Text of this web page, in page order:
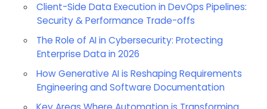
Client-Side Data Execution in DevOps Pipelines:
Security & Performance Trade-offs
The Role of AI in Cybersecurity: Protecting
Enterprise Data in 2026
How Generative AI is Reshaping Requirements
Engineering and Software Documentation